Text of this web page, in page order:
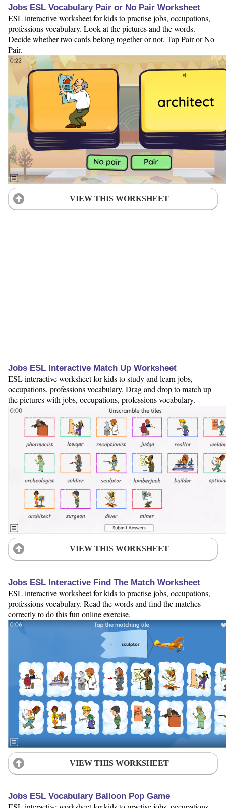
Jobs ESL Vocabulary Pair or No Pair Worksheet
ESL interactive worksheet for kids to practise jobs, occupations,
professions vocabulary. Look at the pictures and the words.
Decide whether two cards belong together or not. Tap Pair or No
Pair.
VIEW THIS WORKSHEET
Jobs ESL Interactive Match Up Worksheet
ESL interactive worksheet for kids to study and learn jobs,
occupations, professions vocabulary. Drag and drop to match up
the pictures with jobs, occupations, professions vocabulary.
VIEW THIS WORKSHEET
Jobs ESL Interactive Find The Match Worksheet
ESL interactive worksheet for kids to practise jobs, occupations,
professions vocabulary. Read the words and find the matches
correctly to do this fun online exercise.
VIEW THIS WORKSHEET
Jobs ESL Vocabulary Balloon Pop Game